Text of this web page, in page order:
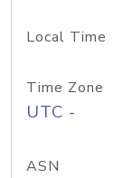
Local Time
Time Zone
UTC -
ASN